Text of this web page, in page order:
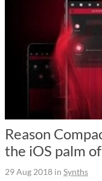
Reason
the iOS palm
29 Aug 2018 in Synths